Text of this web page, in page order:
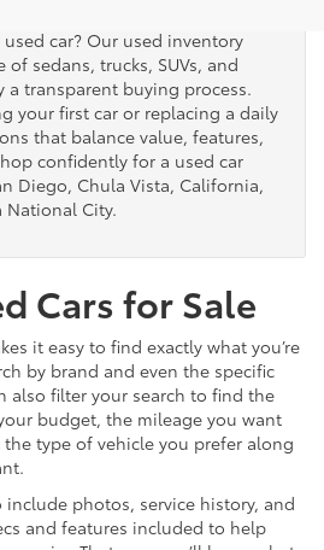
car? Our used inventory
sedans, trucks, SUVs, and
a transparent buying process.
your first car or replacing a daily
that balance value, features,
confidently for a used car
Diego, Chula Vista, California,
National City.
Cars for Sale
it easy to find exactly what you’re
by brand and even the specific
also filter your search to find the
budget, the mileage you want
type of vehicle you prefer along
photos, service history, and
and features included to help